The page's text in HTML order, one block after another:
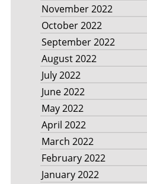
November 2022
October 2022
September 2022
August 2022
July 2022
June 2022
May 2022
April 2022
March 2022
February 2022
January 2022